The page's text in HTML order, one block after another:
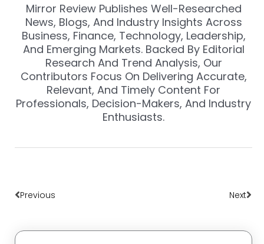
Mirror Review Publishes Well-Researched
News, Blogs, And Industry Insights Across
Business, Finance, Technology, Leadership,
And Emerging Markets. Backed By Editorial
Research And Trend Analysis, Our
Contributors Focus On Delivering Accurate,
Relevant, And Timely Content For
Professionals, Decision-Makers, And Industry
Enthusiasts.
Previous Next